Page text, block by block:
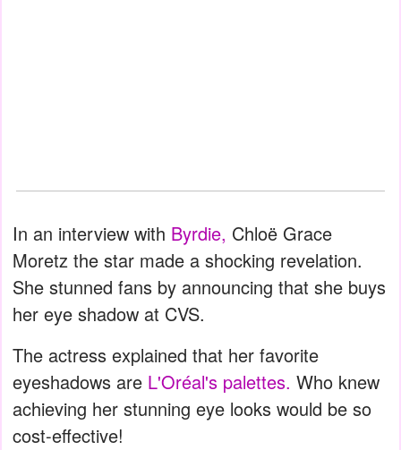
In an interview with Byrdie, Chloë Grace
Moretz the star made a shocking revelation.
She stunned fans by announcing that she buys
her eye shadow at CVS.
The actress explained that her favorite
eyeshadows are L'Oréal's palettes. Who knew
achieving her stunning eye looks would be so
cost-effective!